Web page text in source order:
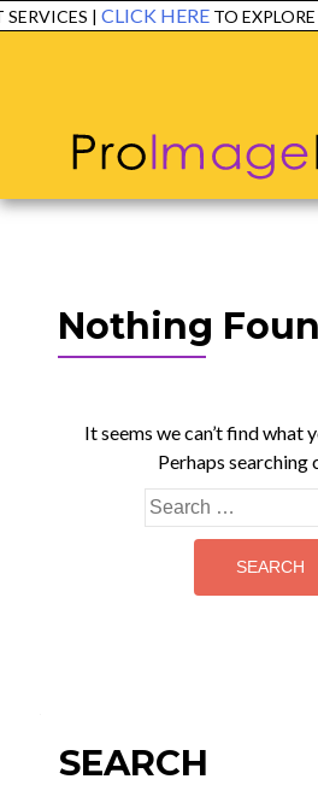
| CLICK HERETO EXPLORE
Nothing
It seems we can’t find what
Perhaps searching
Search
for:
SEARCH